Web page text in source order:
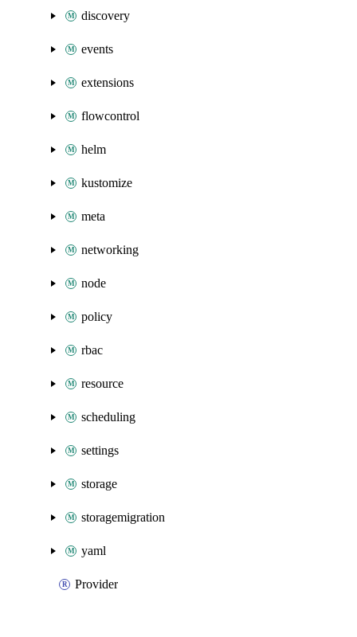
discovery
events
extensions
flowcontrol
helm
kustomize
meta
networking
node
policy
rbac
resource
scheduling
settings
storage
storagemigration
yaml
Provider